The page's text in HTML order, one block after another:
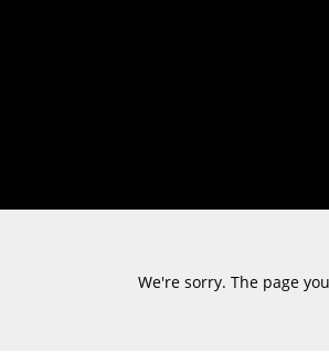
We're sorry. The page